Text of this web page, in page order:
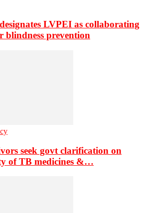
LVPEI as collaborating
blindness prevention
seek govt clarification on
of TB medicines &…